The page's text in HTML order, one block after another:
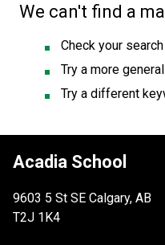
We can't find a
Check your
Try a more
Try a different
Acadia School
9603 5 St SE Calgary, AB
T2J 1K4